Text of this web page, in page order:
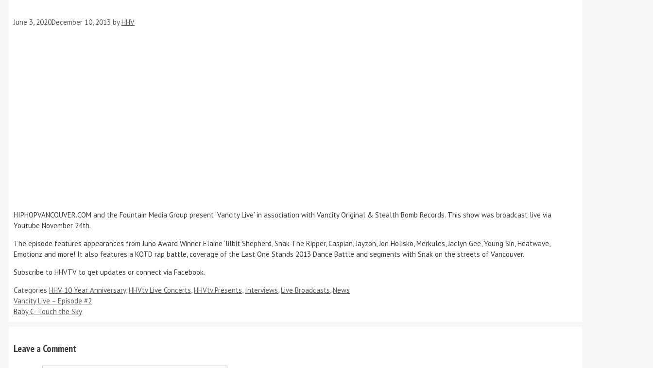
June 3, 2020December 10, 2013 byHHV
HIPHOPVANCOUVER.COM and the Fountain Media Group present ‘Vancity Live’ in association with Vancity Original & Stealth Bomb Records. This show was broadcast live via
Youtube November 24th.
The episode features appearances from Juno Award Winner Elaine ‘lilbit Shepherd, Snak The Ripper, Caspian, Jayzon, Jon Holisko, Merkules, Jaclyn Gee, Young Sin, Heatwave,
Emotionz and more! It also features a KOTD rap battle, coverage of the Last One Stands 2013 Dance Battle and segments with Snak on the streets of Vancouver.
Subscribe to HHVTV to get updates or connect via Facebook.
Categories HHV 10 Year Anniversary,HHVtv Live Concerts,HHVtv Presents, Interviews,Live Broadcasts,News
Vancity Live – Episode #2
Baby C- Touch the Sky
Leave a Comment